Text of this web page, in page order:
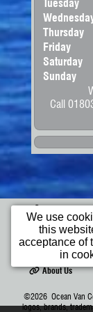
Tuesday
Thursday
Friday
Saturday
Sunday
Call
We use
this
acceptance of
in
Home
Cars
About Us
©2026 Ocean Van
logos, brands,